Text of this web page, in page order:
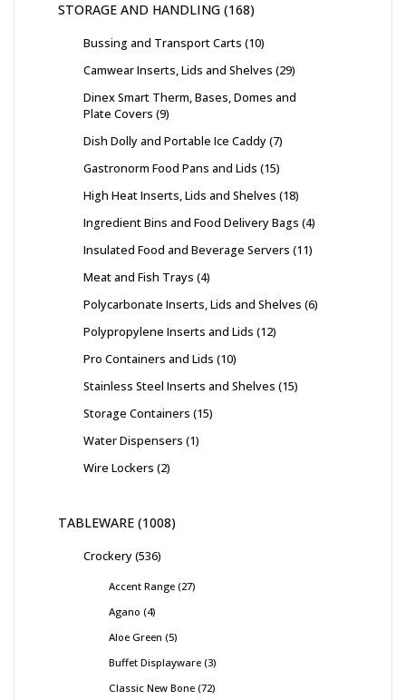
STORAGE AND HANDLING 168
Bussing and Transport Carts 10
Camwear Inserts, Lids and Shelves 29
Dinex Smart Therm, Bases, Domes and
Plate Covers 9
Dish Dolly and Portable Ice Caddy 7
Gastronorm Food Pans and Lids 15
High Heat Inserts, Lids and Shelves 18
Ingredient Bins and Food Delivery Bags 4
Insulated Food and Beverage Servers 11
Meat and Fish Trays 4
Polycarbonate Inserts, Lids and Shelves 6
Polypropylene Inserts and Lids 12
Pro Containers and Lids 10
Stainless Steel Inserts and Shelves 15
Storage Containers 15
Water Dispensers 1
Wire Lockers 2
TABLEWARE 1008
Crockery 536
Accent Range 27
Agano 4
Aloe Green 5
Buffet Displayware 3
Classic New Bone 72